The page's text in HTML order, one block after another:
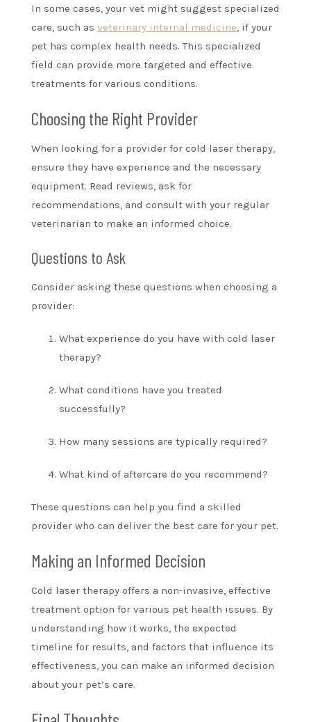
In some cases, your vet might suggest specialized
care, such as veterinary internal medicine, if your
pet has complex health needs. This specialized
field can provide more targeted and effective
treatments for various conditions.
Choosing the Right Provider
When looking for a provider for cold laser therapy,
ensure they have experience and the necessary
equipment. Read reviews, ask for
recommendations, and consult with your regular
veterinarian to make an informed choice.
Questions to Ask
Consider asking these questions when choosing a
provider:
What experience do you have with cold laser
therapy?
What conditions have you treated
successfully?
How many sessions are typically required?
What kind of aftercare do you recommend?
These questions can help you find a skilled
provider who can deliver the best care for your pet.
Making an Informed Decision
Cold laser therapy offers a non-invasive, effective
treatment option for various pet health issues. By
understanding how it works, the expected
timeline for results, and factors that influence its
effectiveness, you can make an informed decision
about your pet’s care.